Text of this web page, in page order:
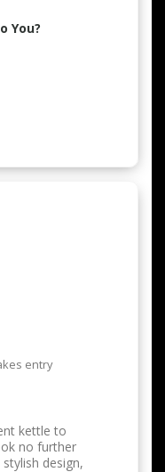
You?
entry
kettle to
no further
design,